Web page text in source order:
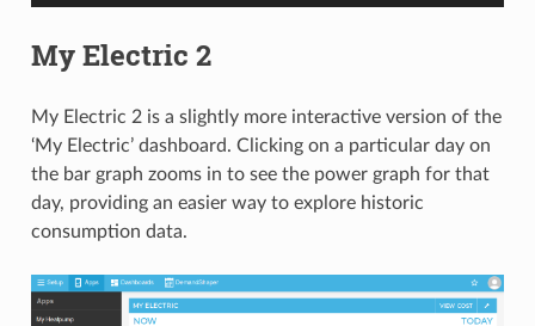
My Electric 2
My Electric 2 is a slightly more interactive version of the
‘My Electric’ dashboard. Clicking on a particular day on
the bar graph zooms in to see the power graph for that
day, providing an easier way to explore historic
consumption data.